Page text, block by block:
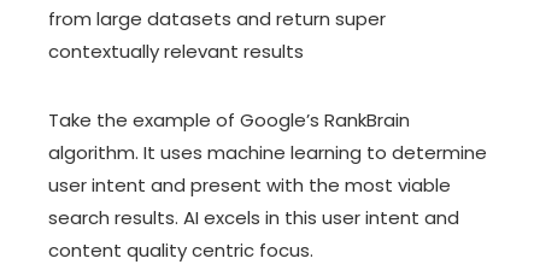
from large datasets and return super
contextually relevant results
Take the example of Google’s RankBrain
algorithm. It uses machine learning to determine
user intent and present with the most viable
search results. AI excels in this user intent and
content quality centric focus.